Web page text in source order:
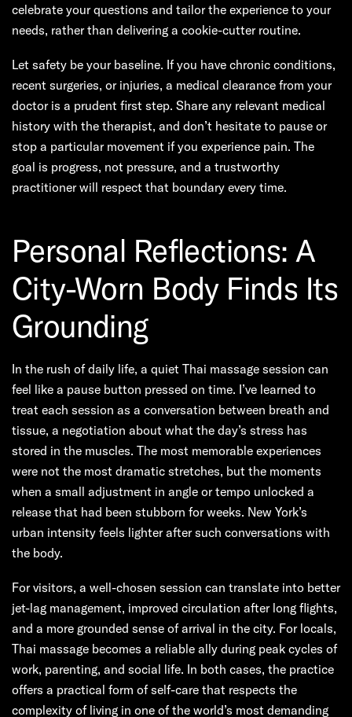
celebrate your questions and tailor the experience to your
needs, rather than delivering a cookie-cutter routine.
Let safety be your baseline. If you have chronic conditions,
recent surgeries, or injuries, a medical clearance from your
doctor is a prudent first step. Share any relevant medical
history with the therapist, and don’t hesitate to pause or
stop a particular movement if you experience pain. The
goal is progress, not pressure, and a trustworthy
practitioner will respect that boundary every time.
Personal Reflections: A
City-Worn Body Finds Its
Grounding
In the rush of daily life, a quiet Thai massage session can
feel like a pause button pressed on time. I’ve learned to
treat each session as a conversation between breath and
tissue, a negotiation about what the day’s stress has
stored in the muscles. The most memorable experiences
were not the most dramatic stretches, but the moments
when a small adjustment in angle or tempo unlocked a
release that had been stubborn for weeks. New York’s
urban intensity feels lighter after such conversations with
the body.
For visitors, a well-chosen session can translate into better
jet-lag management, improved circulation after long flights,
and a more grounded sense of arrival in the city. For locals,
Thai massage becomes a reliable ally during peak cycles of
work, parenting, and social life. In both cases, the practice
offers a practical form of self-care that respects the
complexity of living in one of the world’s most demanding